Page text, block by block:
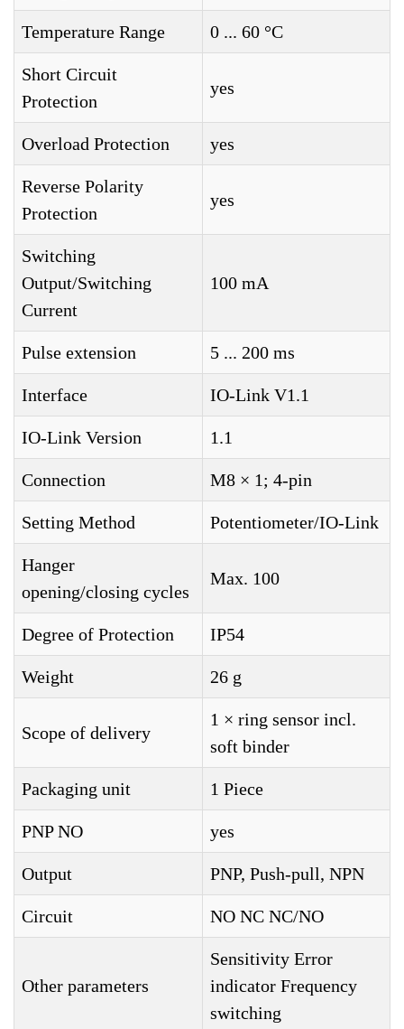
Temperature Range 0 ... 60 °C
Short Circuit
Protection
yes
Overload Protection yes
Reverse Polarity
Protection
yes
Switching
Output/Switching
Current
100 mA
Pulse extension 5 ... 200 ms
Interface IO-Link V1.1
IO-Link Version 1.1
Connection M8 × 1; 4-pin
Setting Method Potentiometer/IO-Link
Hanger
opening/closing cycles
Max. 100
Degree of Protection IP54
Weight 26 g
Scope of delivery
1 × ring sensor incl.
soft binder
Packaging unit 1 Piece
PNP NO yes
Output PNP, Push-pull, NPN
Circuit NO NC NC/NO
Other parameters
Sensitivity Error
indicator Frequency
switching